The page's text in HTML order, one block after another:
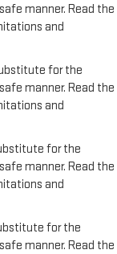
manner. Read the
and
for the
manner. Read the
and
for the
manner. Read the
and
for the
manner. Read the